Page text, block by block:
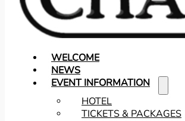
WELCOME
NEWS
EVENT INFORMATION
HOTEL
TICKETS & PACKAGES